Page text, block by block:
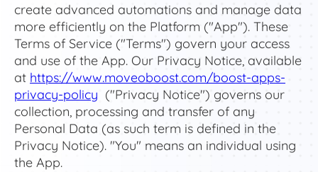
create advanced automations and manage data
more efficiently on the Platform ("App"). These
Terms of Service ("Terms") govern your access
and use of the App. Our Privacy Notice, available
at https://www.moveoboost.com/boost-apps-
privacy-policy ("Privacy Notice") governs our
collection, processing and transfer of any
Personal Data (as such term is defined in the
Privacy Notice). "You" means an individual using
the App.